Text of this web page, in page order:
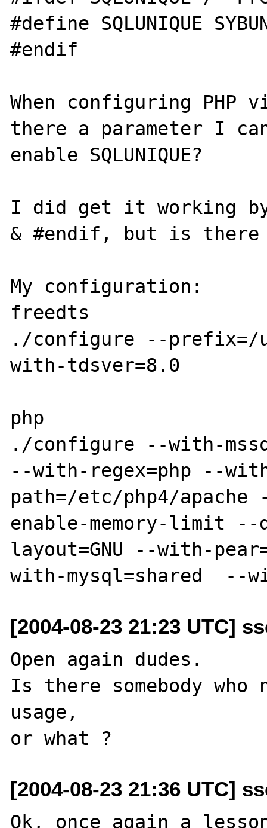
#define SQLUNIQUE
#endif
When configuring
there a parameter I
enable SQLUNIQUE?
I did get it working
& #endif, but is there
My configuration:
freedts
./configure --
with-tdsver=8.0
php
./configure --with-
--with-regex=php --
path=/etc/php4/
enable-memory-limit
layout=GNU --with-
[2004-08-23 21:23 UTC]
Open again dudes.
Is there somebody who
usage,
[2004-08-23 21:36 UTC]
Ok, once again a